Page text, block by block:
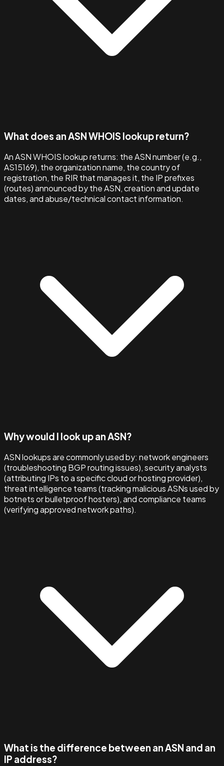
What does an ASN WHOIS lookup return?
An ASN WHOIS lookup returns: the ASN number (e.g.,
AS15169), the organization name, the country of
registration, the RIR that manages it, the IP prefixes
(routes) announced by the ASN, creation and update
dates, and abuse/technical contact information.
Why would I look up an ASN?
ASN lookups are commonly used by: network engineers
(troubleshooting BGP routing issues), security analysts
(attributing IPs to a specific cloud or hosting provider),
threat intelligence teams (tracking malicious ASNs used by
botnets or bulletproof hosters), and compliance teams
(verifying approved network paths).
What is the difference between an ASN and an
IP address?